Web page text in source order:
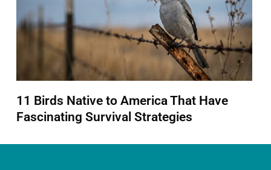
11 Birds Native to America That Have
Fascinating Survival Strategies